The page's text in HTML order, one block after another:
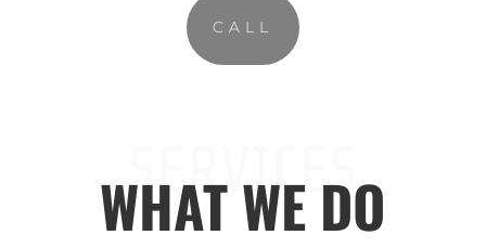
CALL
SERVICES
WHAT WE DO